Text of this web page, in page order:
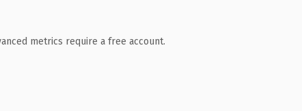
metrics require a free account.